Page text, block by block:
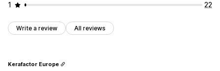
1
22
Write a review All reviews
Kerafactor Europe